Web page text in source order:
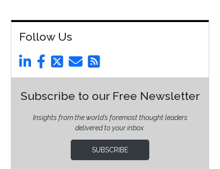
Follow Us
Subscribe to our Free Newsletter
Insights from the world’s foremost thought leaders
delivered to your inbox.
SUBSCRIBE